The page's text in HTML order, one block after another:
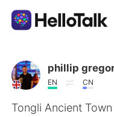
Aplikasi
AI Grammar
phillip
EN CN
Tongli Ancient